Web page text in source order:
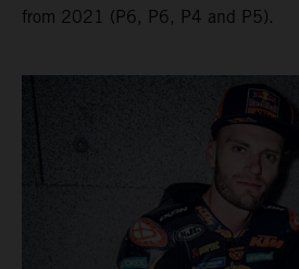
from 2021 (P6, P6, P4 and P5).